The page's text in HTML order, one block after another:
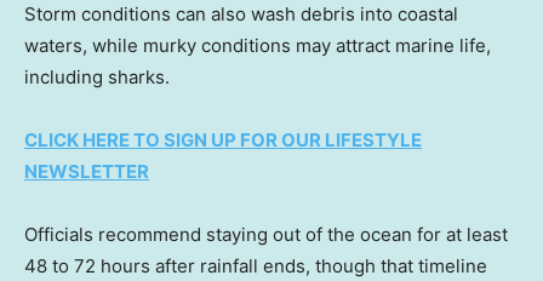
Storm conditions can also wash debris into coastal
waters, while murky conditions may attract marine life,
including sharks.
CLICK HERE TO SIGN UP FOR OUR LIFESTYLE
NEWSLETTER
Officials recommend staying out of the ocean for at least
48 to 72 hours after rainfall ends, though that timeline